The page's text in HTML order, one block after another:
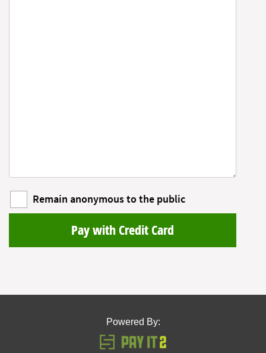
Remain anonymous to the public
Pay with Credit Card
Powered By: